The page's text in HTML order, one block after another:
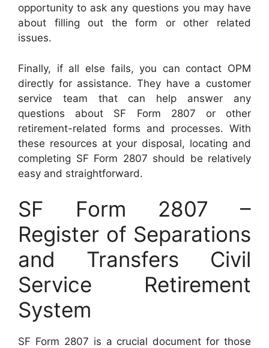
opportunity to ask any questions you may have
about filling out the form or other related
issues.
Finally, if all else fails, you can contact OPM
directly for assistance. They have a customer
service team that can help answer any
questions about SF Form 2807 or other
retirement-related forms and processes. With
these resources at your disposal, locating and
completing SF Form 2807 should be relatively
easy and straightforward.
SF Form 2807 –
Register of Separations
and Transfers Civil
Service Retirement
System
SF Form 2807 is a crucial document for those